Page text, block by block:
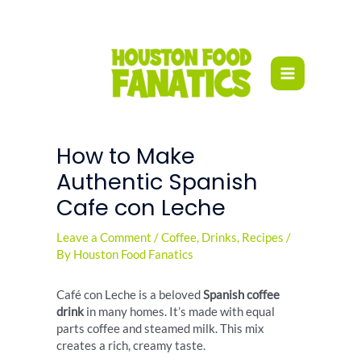
How to Make
Authentic Spanish
Cafe con Leche
Leave a Comment /Coffee, Drinks, Recipes /
By Houston Food Fanatics
Café con Leche is a belovedSpanish coffee
drink in many homes. It’s made with equal
parts coffee and steamed milk. This mix
creates a rich, creamy taste.